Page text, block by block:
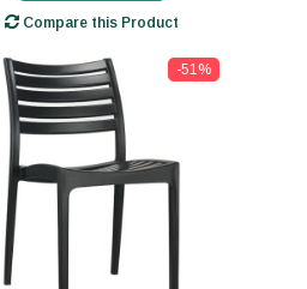
Compare this Product
-51%